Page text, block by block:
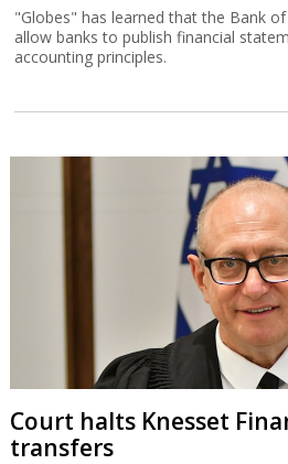
"Globes" has learned that the Bank
allow banks to publish financial
accounting principles.
Court halts Knesset
transfers